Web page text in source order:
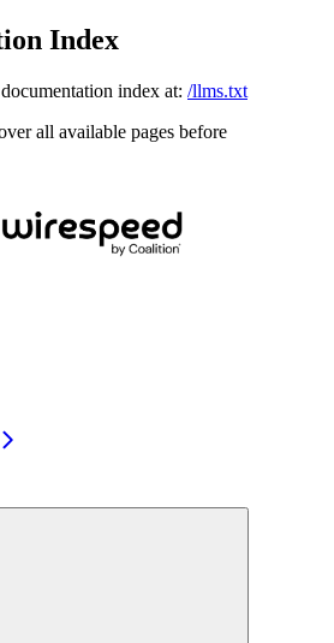
Index
index at: /llms.txt
all available pages before